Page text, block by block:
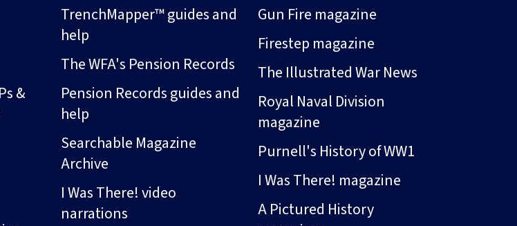
&
TrenchMapper™ guides and
help
The WFA's Pension Records
Pension Records guides and
help
Searchable Magazine
Archive
I Was There! video
narrations
Gun Fire magazine
Firestep magazine
The Illustrated War News
Royal Naval Division
magazine
Purnell's History of WW1
I Was There! magazine
A Pictured History